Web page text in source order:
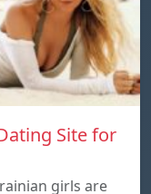
Site for
girls are